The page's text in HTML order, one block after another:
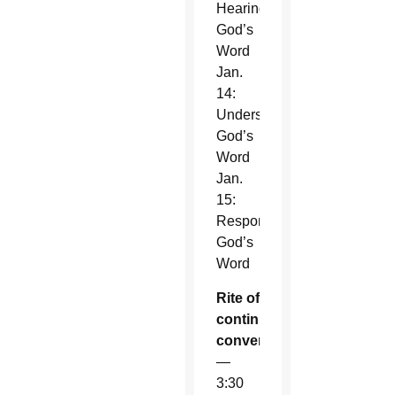
Hearing
God’s
Word
Jan.
14:
Understanding
God’s
Word
Jan.
15:
Responding
God’s
Word
Rite of
continuous
conversion
—
3:30